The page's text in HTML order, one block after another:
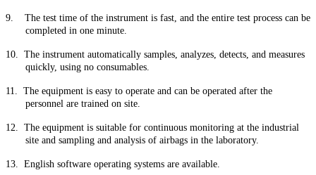
9. The test time of the instrument is fast, and the entire test process can be
completed in one minute.
10. The instrument automatically samples, analyzes, detects, and measures
quickly, using no consumables.
11. The equipment is easy to operate and can be operated after the
personnel are trained on site.
12. The equipment is suitable for continuous monitoring at the industrial
site and sampling and analysis of airbags in the laboratory.
13. English software operating systems are available.